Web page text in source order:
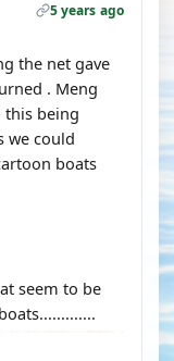
5 years ago
the net gave
. Meng
this being
we could
boats
seem to be